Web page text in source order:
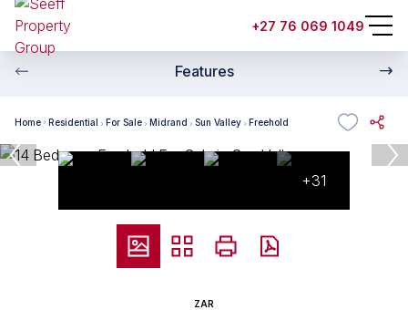
+27 76 069 1049
Features
Home Residential For Sale Midrand Sun Valley Freehold
+31
ZAR